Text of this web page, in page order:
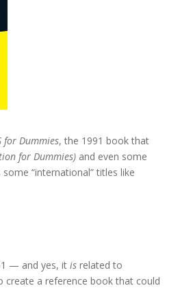
for Dummies, the 1991 book that
for Dummies) and even some
some “international” titles like
— and yes, it is related to
create a reference book that could